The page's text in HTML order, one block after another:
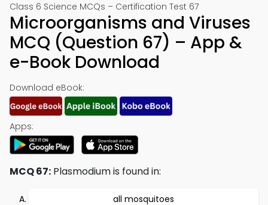
Class 6 Science MCQs – Certification Test 67
Microorganisms and Viruses
MCQ (Question 67) – App &
e-Book Download
Download eBook:
Apps:
MCQ 67: Plasmodium is found in:
all mosquitoes